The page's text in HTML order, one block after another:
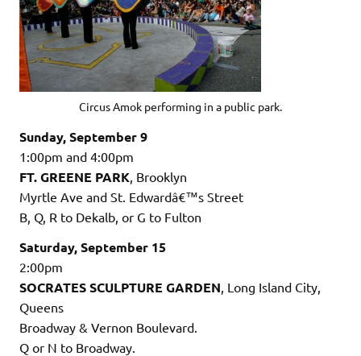
Circus Amok performing in a public park.
Sunday, September 9
1:00pm and 4:00pm
FT. GREENE PARK , Brooklyn
Myrtle Ave and St. Edwardâ€™s Street
B, Q, R to Dekalb, or G to Fulton
Saturday, September 15
2:00pm
SOCRATES SCULPTURE GARDEN , Long Island City,
Queens
Broadway & Vernon Boulevard.
Q or N to Broadway.